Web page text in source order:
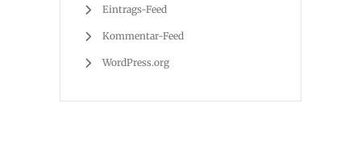
Eintrags-Feed
Kommentar-Feed
WordPress.org